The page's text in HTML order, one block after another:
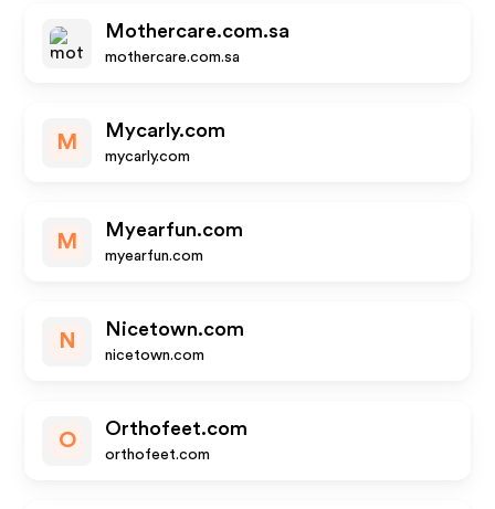
Mothercare.com.sa
mothercare.com.sa
M
Mycarly.com
mycarly.com
M
Myearfun.com
myearfun.com
N
Nicetown.com
nicetown.com
O
Orthofeet.com
orthofeet.com